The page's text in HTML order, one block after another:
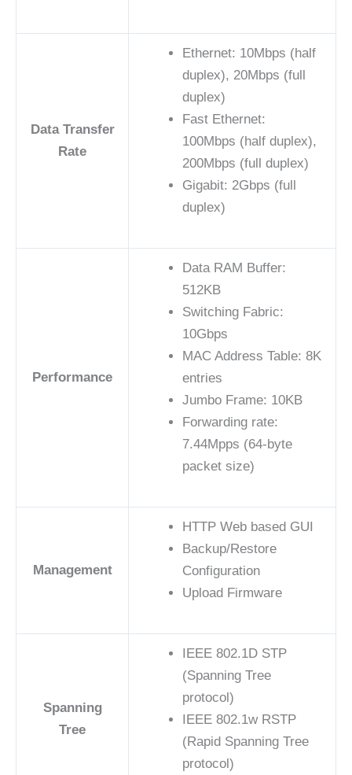
Data Transfer
Rate
Ethernet: 10Mbps (half
duplex), 20Mbps (full
duplex)
Fast Ethernet:
100Mbps (half duplex),
200Mbps (full duplex)
Gigabit: 2Gbps (full
duplex)
Performance
Data RAM Buffer:
512KB
Switching Fabric:
10Gbps
MAC Address Table: 8K
entries
Jumbo Frame: 10KB
Forwarding rate:
7.44Mpps (64-byte
packet size)
Management
HTTP Web based GUI
Backup/Restore
Configuration
Upload Firmware
Spanning
Tree
IEEE 802.1D STP
(Spanning Tree
protocol)
IEEE 802.1w RSTP
(Rapid Spanning Tree
protocol)